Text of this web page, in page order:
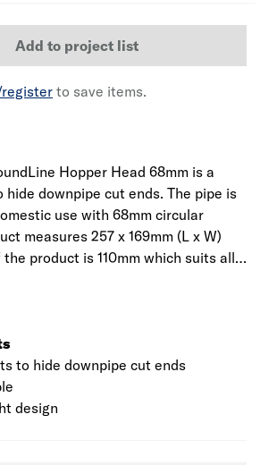
Add to project list
to save items.
Hopper Head 68mm is a
downpipe cut ends. The pipe is
use with 68mm circular
measures 257 x 169mm (L x W)
product is 110mm which suits all
strength and hardness to the
to hide downpipe cut ends
design